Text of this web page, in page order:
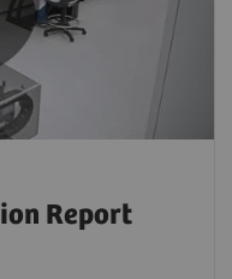
Report